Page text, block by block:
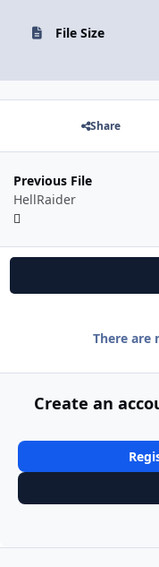
File Size
Share
Previous File
HellRaider
There are
Create an